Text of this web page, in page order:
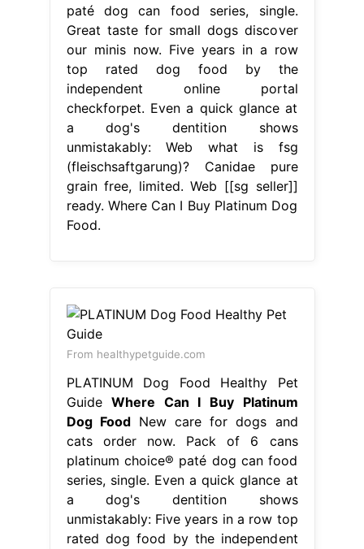
paté dog can food series, single.
Great taste for small dogs discover
our minis now. Five years in a row
top rated dog food by the
independent online portal
checkforpet. Even a quick glance at
a dog's dentition shows
unmistakably: Web what is fsg
(fleischsaftgarung)? Canidae pure
grain free, limited. Web [[sg seller]]
ready. Where Can I Buy Platinum Dog
Food.
From healthypetguide.com
PLATINUM Dog Food Healthy Pet
GuideWhere Can I Buy Platinum
Dog FoodNew care for dogs and
cats order now. Pack of 6 cans
platinum choice® paté dog can food
series, single. Even a quick glance at
a dog's dentition shows
unmistakably: Five years in a row top
rated dog food by the independent